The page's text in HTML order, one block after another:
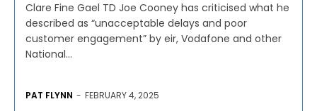
Clare Fine Gael TD Joe Cooney has criticised what he
described as “unacceptable delays and poor
customer engagement” by eir, Vodafone and other
National...
PAT FLYNN - FEBRUARY 4, 2025